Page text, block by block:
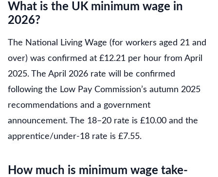
What is the UK minimum wage in
2026?
The National Living Wage (for workers aged 21 and
over) was confirmed at £12.21 per hour from April
2025. The April 2026 rate will be confirmed
following the Low Pay Commission’s autumn 2025
recommendations and a government
announcement. The 18–20 rate is £10.00 and the
apprentice/under-18 rate is £7.55.
How much is minimum wage take-